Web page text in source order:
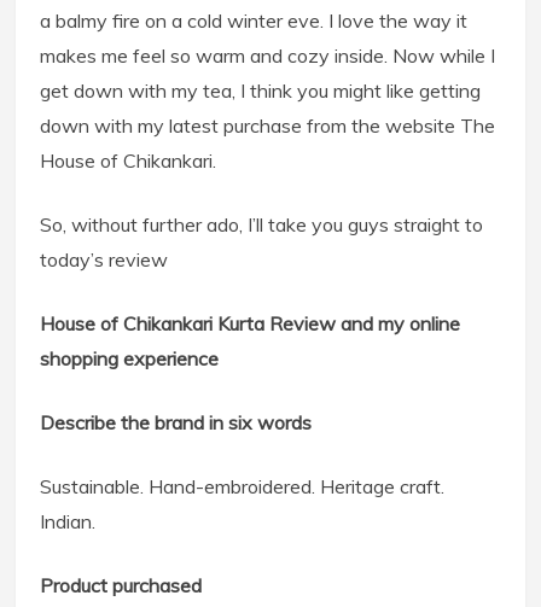
a balmy fire on a cold winter eve. I love the way it
makes me feel so warm and cozy inside. Now while I
get down with my tea, I think you might like getting
down with my latest purchase from the website The
House of Chikankari.
So, without further ado, I’ll take you guys straight to
today’s review
House of Chikankari Kurta Review and my online
shopping experience
Describe the brand in six words
Sustainable. Hand-embroidered. Heritage craft.
Indian.
Product purchased